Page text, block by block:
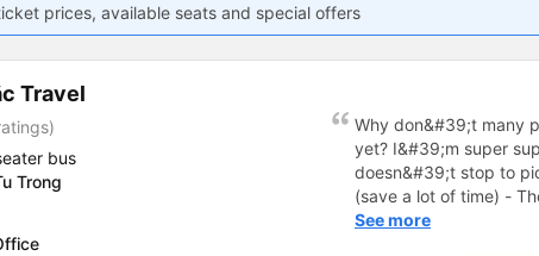
prices, available seats and special offers
Travel
bus
Trong
Why don&#39;t many
yet? I&#39;m super
doesn&#39;t stop to
(save a lot of time) -
bus owner is super
More importantly, the
See more